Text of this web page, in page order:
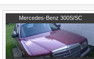
Mercedes-Benz 300S/SC
Cambridgeshire